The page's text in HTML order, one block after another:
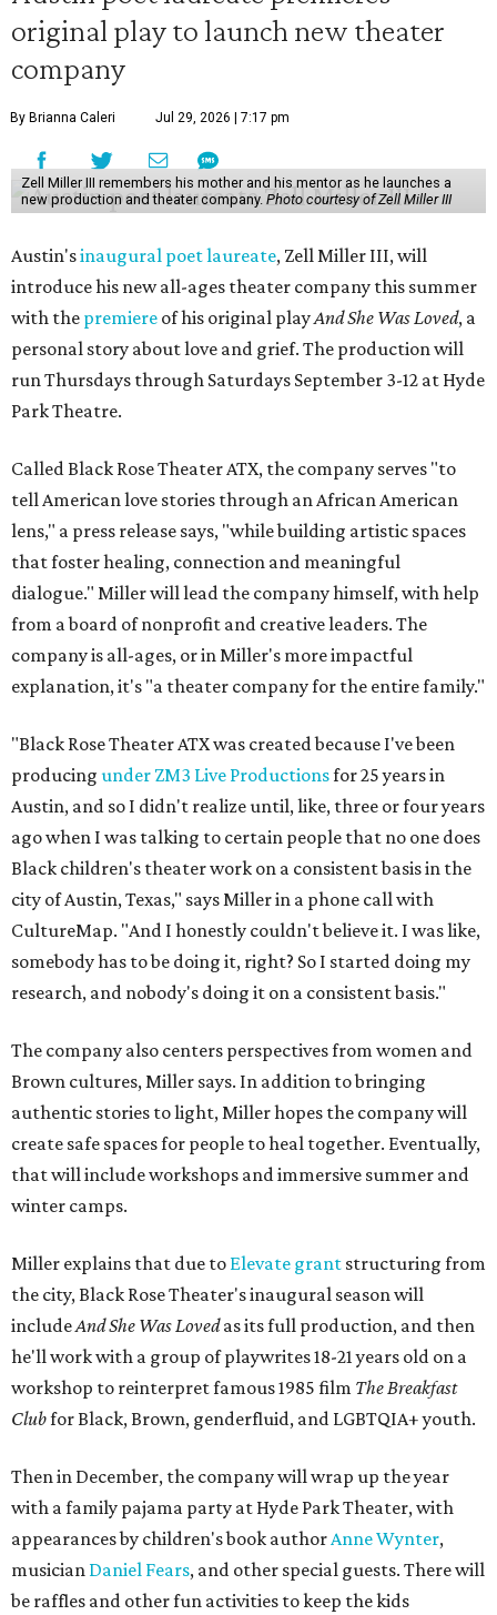
original play to launch new theater
company
By Brianna Caleri Jul 29, 2026 | 7:17 pm
Zell Miller III remembers his mother and his mentor as he launches a
new production and theater company. Photo courtesy of Zell Miller III
Austin'sinaugural poet laureate, Zell Miller III, will
introduce his new all-ages theater company this summer
with the premiere of his original playAnd She Was Loved, a
personal story about love and grief. The production will
run Thursdays through Saturdays September 3-12 at Hyde
Park Theatre.
Called Black Rose Theater ATX, the company serves "to
tell American love stories through an African American
lens," a press release says, "while building artistic spaces
that foster healing, connection and meaningful
dialogue." Miller will lead the company himself, with help
from a board of nonprofit and creative leaders. The
company is all-ages, or in Miller's more impactful
explanation, it's "a theater company for the entire family."
"Black Rose Theater ATX was created because I've been
producing under ZM3 Live Productionsfor 25 years in
Austin, and so I didn't realize until, like, three or four years
ago when I was talking to certain people that no one does
Black children's theater work on a consistent basis in the
city of Austin, Texas," says Miller in a phone call with
CultureMap. "And I honestly couldn't believe it. I was like,
somebody has to be doing it, right? So I started doing my
research, and nobody's doing it on a consistent basis."
The company also centers perspectives from women and
Brown cultures, Miller says. In addition to bringing
authentic stories to light, Miller hopes the company will
create safe spaces for people to heal together. Eventually,
that will include workshops and immersive summer and
winter camps.
Miller explains that due to Elevate grant structuring from
the city, Black Rose Theater's inaugural season will
includeAnd She Was Lovedas its full production, and then
he'll work with a group of playwrites 18-21 years old on a
workshop to reinterpret famous 1985 film The Breakfast
Clubfor Black, Brown, genderfluid, and LGBTQIA+ youth.
Then in December, the company will wrap up the year
with a family pajama party at Hyde Park Theater, with
appearances by children's book authorAnne Wynter,
musician Daniel Fears, and other special guests. There will
be raffles and other fun activities to keep the kids